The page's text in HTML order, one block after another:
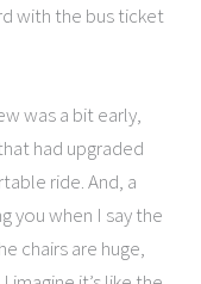
with the bus ticket
was a bit early,
had upgraded
ride. And, a
you when I say the
chairs are huge,